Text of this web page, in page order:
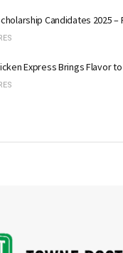
Candidates 2025 –
Express Brings Flavor